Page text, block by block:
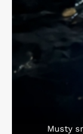
Musty